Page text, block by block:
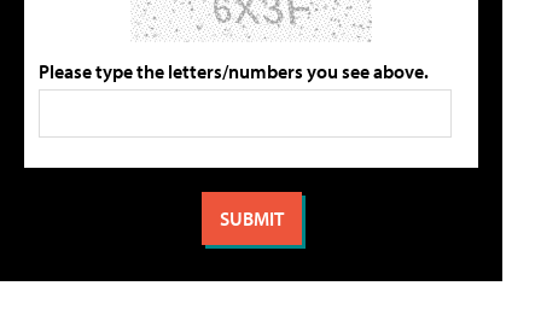
Please type the letters/numbers you see above.